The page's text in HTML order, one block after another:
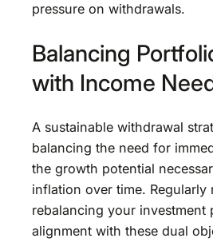
pressure on withdrawals.
Balancing
with Income
A sustainable withdrawal
balancing the need for
the growth potential
inflation over time. Regularly
rebalancing your investment
alignment with these dual